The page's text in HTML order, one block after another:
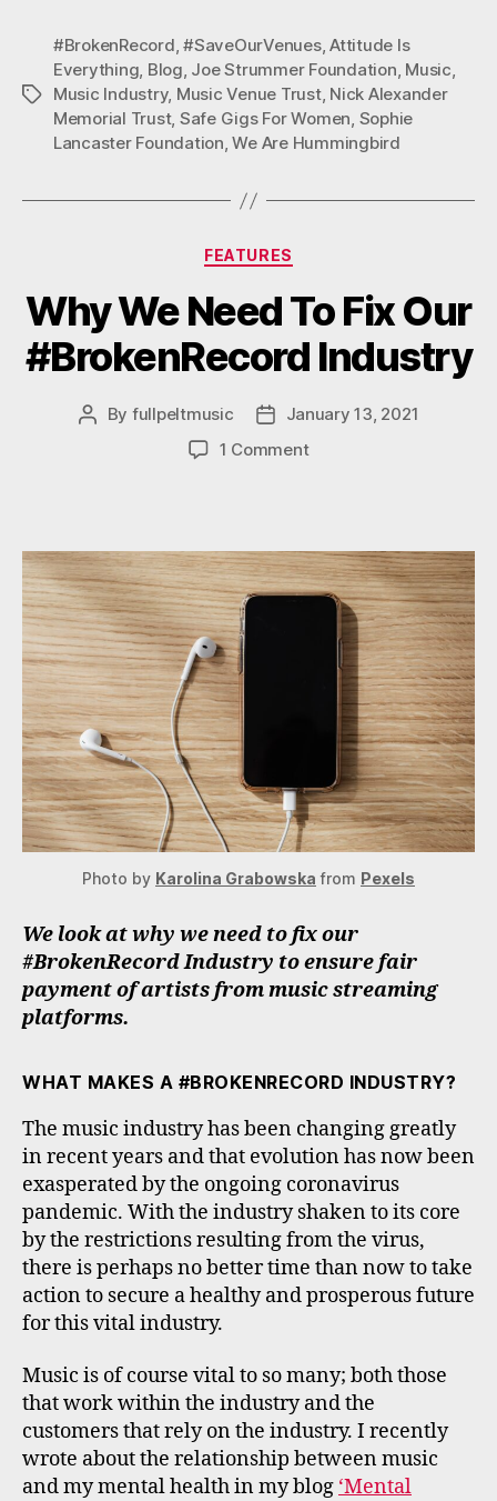
F
A
C
E
B
O
T
W
I
T
T
E
P
I
N
T
E
R
T
Tags
#BrokenRecord,#SaveOurVenues,Attitude Is
Everything, Blog, Joe Strummer Foundation, Music,
Music Industry, Music Venue Trust, Nick Alexander
Memorial Trust, Safe Gigs For Women, Sophie
Lancaster Foundation,We Are Hummingbird
Categories
FEATURES
Why We Need To Fix Our
#BrokenRecord Industry
Post
By fullpeltmusic
PostJanuary 13, 2021
1 Commenton
Fix
Our
#BrokenRecord
Industry
Photo by Karolina Grabowska from Pexels
We look at why we need to fix our
#BrokenRecord Industry to ensure fair
payment of artists from music streaming
platforms.
WHAT MAKES A #BROKENRECORD INDUSTRY?
The music industry has been changing greatly
in recent years and that evolution has now been
exasperated by the ongoing coronavirus
pandemic. With the industry shaken to its core
by the restrictions resulting from the virus,
there is perhaps no better time than now to take
action to secure a healthy and prosperous future
for this vital industry.
Music is of course vital to so many; both those
that work within the industry and the
customers that rely on the industry. I recently
wrote about the relationship between music
and my mental health in my blog ‘Mental